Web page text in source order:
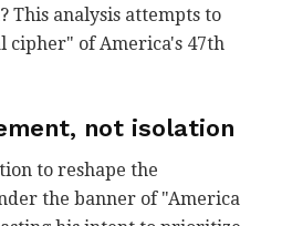
This analysis attempts to
cipher" of America's 47th
not isolation
to reshape the
the banner of "America